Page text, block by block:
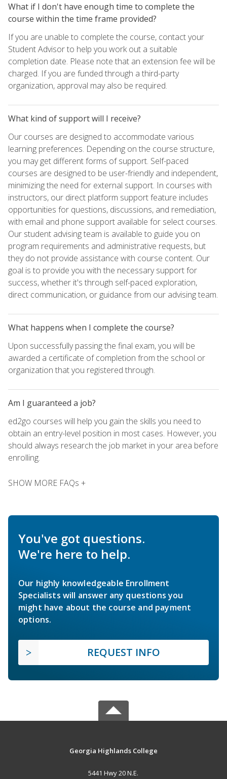
What if I don't have enough time to complete the
course within the time frame provided?
If you are unable to complete the course, contact your
Student Advisor to help you work out a suitable
completion date. Please note that an extension fee will be
charged. If you are funded through a third-party
organization, approval may also be required.
What kind of support will I receive?
Our courses are designed to accommodate various
learning preferences. Depending on the course structure,
you may get different forms of support. Self-paced
courses are designed to be user-friendly and independent,
minimizing the need for external support. In courses with
instructors, our direct platform support feature includes
opportunities for questions, discussions, and remediation,
with email and phone support available for select courses.
Our student advising team is available to guide you on
program requirements and administrative requests, but
they do not provide assistance with course content. Our
goal is to provide you with the necessary support for
success, whether it's through self-paced exploration,
direct communication, or guidance from our advising team.
What happens when I complete the course?
Upon successfully passing the final exam, you will be
awarded a certificate of completion from the school or
organization that you registered through.
Am I guaranteed a job?
ed2go courses will help you gain the skills you need to
obtain an entry-level position in most cases. However, you
should always research the job market in your area before
enrolling.
SHOW MORE FAQs +
You've got questions.
We're here to help.
Our highly knowledgeable Enrollment
Specialists will answer any questions you
might have about the course and payment
options.
REQUEST INFO
Georgia Highlands College
5441 Hwy 20 N.E.